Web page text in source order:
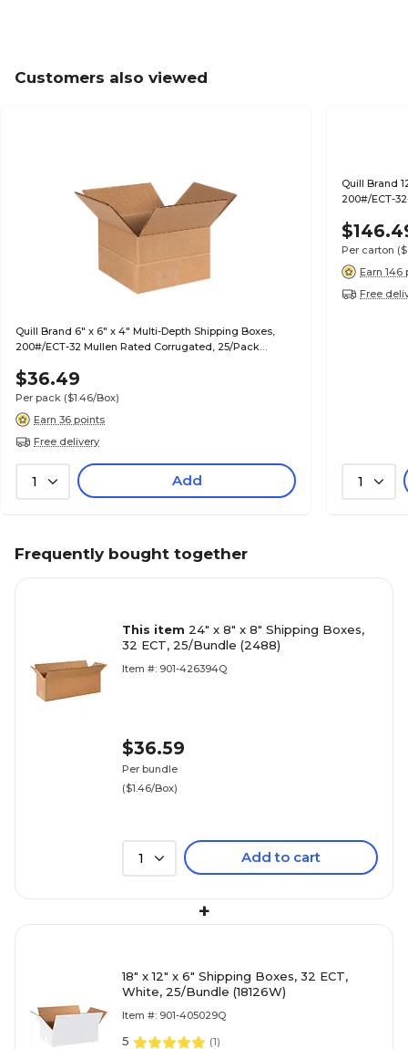
Customers also viewed
Quill Brand 6" x 6" x 4" Multi-Depth Shipping Boxes,
200#/ECT-32 Mullen Rated Corrugated, 25/Pack
$36.49
Per pack ($1.46/Box)
Earn 36 points
Free delivery
1 Add
Quill Brand
200#/ECT-
Per carton
Earn 146
Free
1
Frequently bought together
This item 24" x 8" x 8" Shipping Boxes,
32 ECT, 25/Bundle (2488)
Item #: 901-426394Q
$36.59
Per bundle
($1.46/Box)
1 Add to cart
+
18" x 12" x 6" Shipping Boxes, 32 ECT,
White, 25/Bundle (18126W)
Item #: 901-405029Q
5 (1)